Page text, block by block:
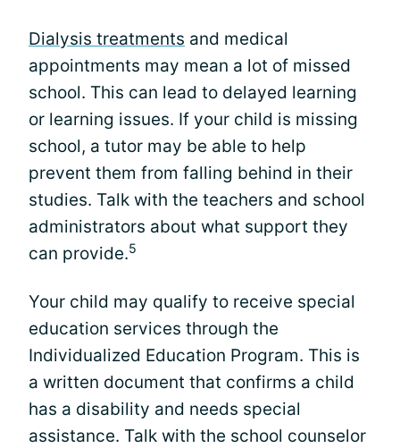
Dialysis treatments and medical
appointments may mean a lot of missed
school. This can lead to delayed learning
or learning issues. If your child is missing
school, a tutor may be able to help
prevent them from falling behind in their
studies. Talk with the teachers and school
administrators about what support they
can provide.5
Your child may qualify to receive special
education services through the
Individualized Education Program. This is
a written document that confirms a child
has a disability and needs special
assistance. Talk with the school counselor